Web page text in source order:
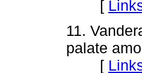
[
11.
palate
[